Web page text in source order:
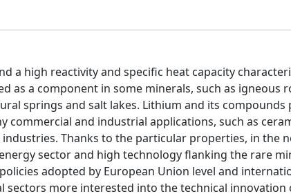
a high reactivity and specific heat capacity
as a component in some minerals, such as igneous
springs and salt lakes. Lithium and its compounds
commercial and industrial applications, such as
Thanks to the particular properties, in the
sector and high technology flanking the rare
adopted by European Union level and
sectors more interested into the technical innovation